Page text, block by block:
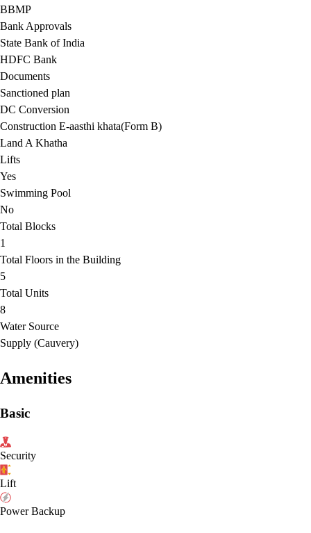
BBMP
Bank Approvals
State Bank of India
HDFC Bank
Documents
Sanctioned plan
DC Conversion
Construction E-aasthi khata(Form B)
Land A Khatha
Lifts
Yes
Swimming Pool
No
Total Blocks
1
Total Floors in the Building
5
Total Units
8
Water Source
Supply (Cauvery)
Amenities
Basic
Security
Lift
Power Backup